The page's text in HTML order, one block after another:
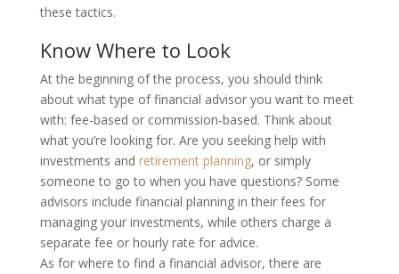
these tactics.
Know Where to Look
At the beginning of the process, you should think
about what type of financial advisor you want to meet
with: fee-based or commission-based. Think about
what you’re looking for. Are you seeking help with
investments and retirement planning, or simply
someone to go to when you have questions? Some
advisors include financial planning in their fees for
managing your investments, while others charge a
separate fee or hourly rate for advice.
As for where to find a financial advisor, there are